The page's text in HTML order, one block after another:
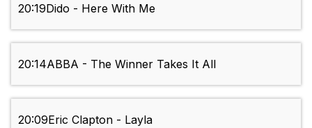
20:19Dido - Here With Me
20:14ABBA - The Winner Takes It All
20:09Eric Clapton - Layla